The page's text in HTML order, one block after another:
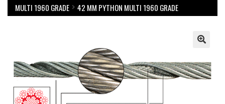
MULTI 1960 GRADE
42 MM PYTHON MULTI 1960 GRADE